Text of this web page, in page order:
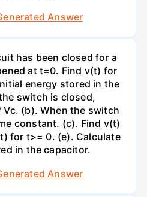
Answer
has been closed for a
at t=0. Find v(t) for
energy stored in the
switch is closed,
(b). When the switch
constant. (c). Find v(t)
for t>= 0. (e). Calculate
in the capacitor.
Answer